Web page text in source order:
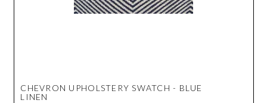
CHEVRON UPHOLSTERY SWATCH - BLUE
LINEN